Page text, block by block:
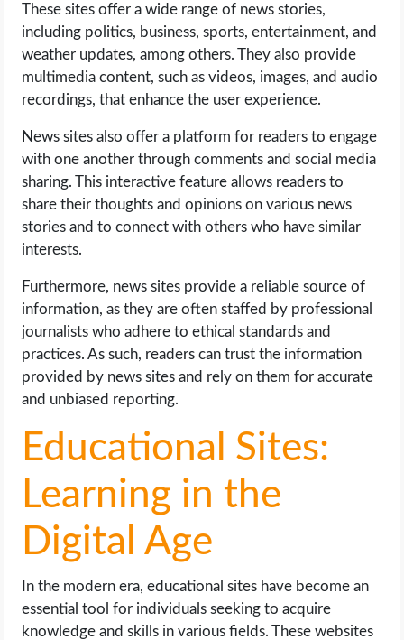
These sites offer a wide range of news stories,
including politics, business, sports, entertainment, and
weather updates, among others. They also provide
multimedia content, such as videos, images, and audio
recordings, that enhance the user experience.
News sites also offer a platform for readers to engage
with one another through comments and social media
sharing. This interactive feature allows readers to
share their thoughts and opinions on various news
stories and to connect with others who have similar
interests.
Furthermore, news sites provide a reliable source of
information, as they are often staffed by professional
journalists who adhere to ethical standards and
practices. As such, readers can trust the information
provided by news sites and rely on them for accurate
and unbiased reporting.
Educational Sites:
Learning in the
Digital Age
In the modern era, educational sites have become an
essential tool for individuals seeking to acquire
knowledge and skills in various fields. These websites